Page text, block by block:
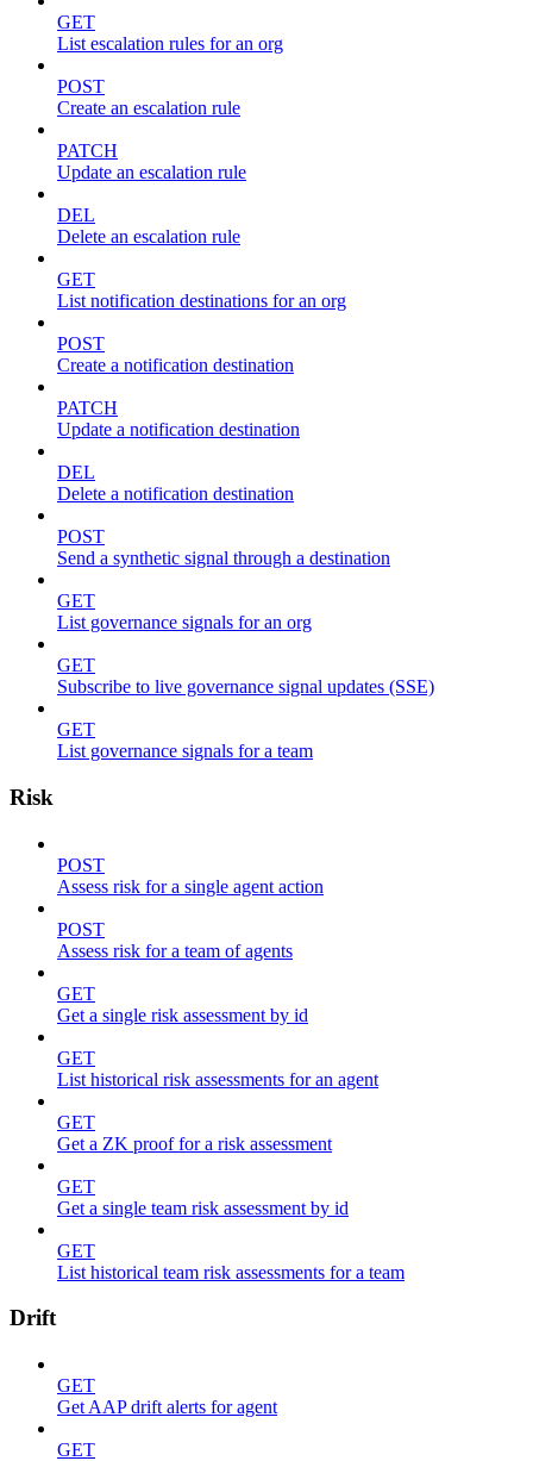
GET
List escalation rules for an org
POST
Create an escalation rule
PATCH
Update an escalation rule
DEL
Delete an escalation rule
GET
List notification destinations for an org
POST
Create a notification destination
PATCH
Update a notification destination
DEL
Delete a notification destination
POST
Send a synthetic signal through a destination
GET
List governance signals for an org
GET
Subscribe to live governance signal updates (SSE)
GET
List governance signals for a team
Risk
POST
Assess risk for a single agent action
POST
Assess risk for a team of agents
GET
Get a single risk assessment by id
GET
List historical risk assessments for an agent
GET
Get a ZK proof for a risk assessment
GET
Get a single team risk assessment by id
GET
List historical team risk assessments for a team
Drift
GET
Get AAP drift alerts for agent
GET